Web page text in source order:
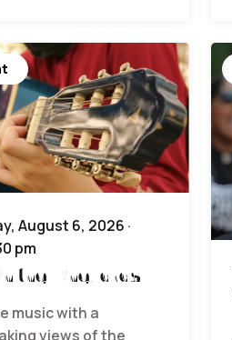
August 6, 2026 ·
pm
in the Vineyards
music with a
views of the